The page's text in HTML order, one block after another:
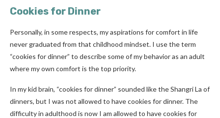
Cookies for Dinner
Personally, in some respects, my aspirations for comfort in life
never graduated from that childhood mindset. I use the term
“cookies for dinner” to describe some of my behavior as an adult
where my own comfort is the top priority.
In my kid brain, “cookies for dinner” sounded like the Shangri La of
dinners, but I was not allowed to have cookies for dinner. The
difficulty in adulthood is now I am allowed to have cookies for